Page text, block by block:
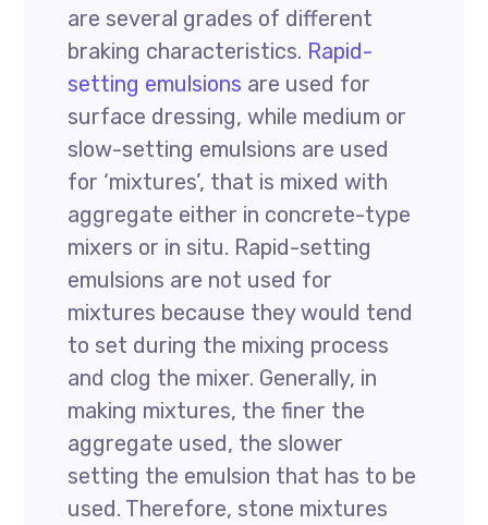
are several grades of different
braking characteristics. Rapid-
setting emulsions are used for
surface dressing, while medium or
slow-setting emulsions are used
for ‘mixtures’, that is mixed with
aggregate either in concrete-type
mixers or in situ. Rapid-setting
emulsions are not used for
mixtures because they would tend
to set during the mixing process
and clog the mixer. Generally, in
making mixtures, the finer the
aggregate used, the slower
setting the emulsion that has to be
used. Therefore, stone mixtures